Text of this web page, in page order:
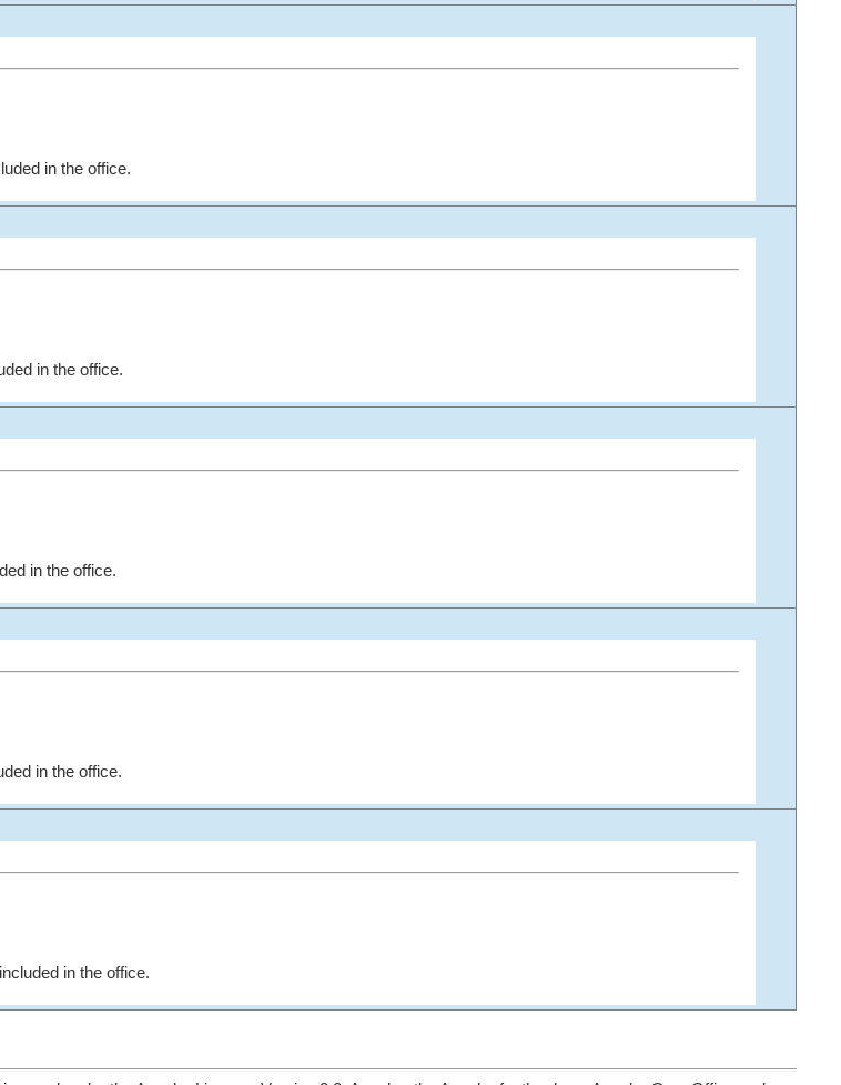
in the office.
in the office.
in the office.
in the office.
in the office.